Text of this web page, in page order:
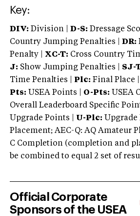
Key:
DIV: Division | D-S: Dressage
Country Jumping Penalties |
DR:
Penalty | XC-T: Cross Country
J: Show Jumping Penalties | SJ-
Time Penalties |
Plc: Final Place |
Pts: USEA Points | O-Pts: USEA
Overall Leaderboard Specific
Upgrade Points | U-Plc: Upgrade
Placement; AEC-Q: AQ Amateur
C Completion (completion and
be combined to equal 2 set of
Official Corporate
Sponsors of the USEA